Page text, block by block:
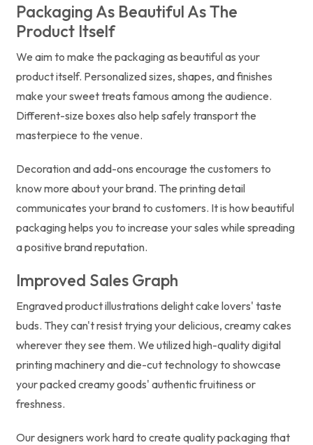
Packaging As Beautiful As The
Product Itself
We aim to make the packaging as beautiful as your
product itself. Personalized sizes, shapes, and finishes
make your sweet treats famous among the audience.
Different-size boxes also help safely transport the
masterpiece to the venue.
Decoration and add-ons encourage the customers to
know more about your brand. The printing detail
communicates your brand to customers. It is how beautiful
packaging helps you to increase your sales while spreading
a positive brand reputation.
Improved Sales Graph
Engraved product illustrations delight cake lovers' taste
buds. They can't resist trying your delicious, creamy cakes
wherever they see them. We utilized high-quality digital
printing machinery and die-cut technology to showcase
your packed creamy goods' authentic fruitiness or
freshness.
Our designers work hard to create quality packaging that